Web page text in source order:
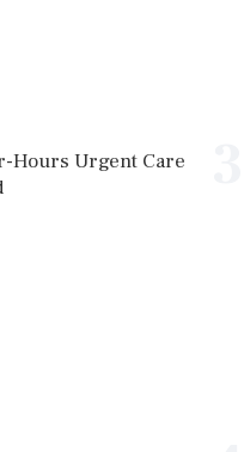
Hours Urgent Care